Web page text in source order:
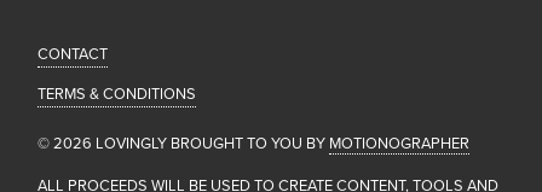
CONTACT
TERMS & CONDITIONS
© 2026 LOVINGLY BROUGHT TO YOU BY MOTIONOGRAPHER
ALL PROCEEDS WILL BE USED TO CREATE CONTENT, TOOLS AND